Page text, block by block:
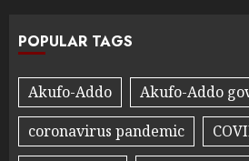
POPULAR TAGS
Akufo-Addo
Akufo-Addo
coronavirus pandemic